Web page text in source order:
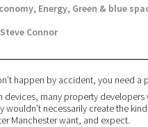
, Energy, Green & blue
Steve Connor
happen by accident, you need a
devices, many property
wouldn’t necessarily create the
Manchester want, and expect.